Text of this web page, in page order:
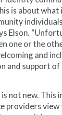
is about
Elson.
one or the
and
and support
not new. This
providers